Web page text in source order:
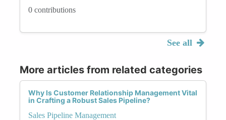
0 contributions
See all
More articles from related categories
Why Is Customer Relationship Management Vital
in Crafting a Robust Sales Pipeline?
Sales Pipeline Management